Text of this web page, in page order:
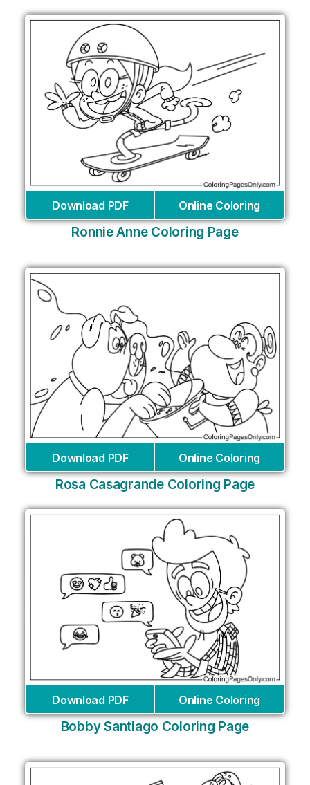
Download PDF Online Coloring
Ronnie Anne Coloring Page
Download PDF Online Coloring
Rosa Casagrande Coloring Page
Download PDF Online Coloring
Bobby Santiago Coloring Page